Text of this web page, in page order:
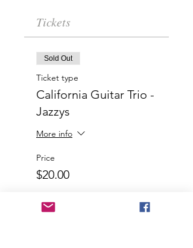
Tickets
Sold Out
Ticket type
California Guitar Trio -
Jazzys
More info
Price
$20.00
This event is sold out